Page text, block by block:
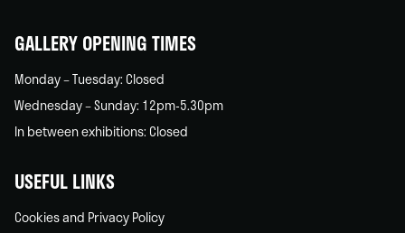
GALLERY OPENING TIMES
Monday – Tuesday: Closed
Wednesday – Sunday: 12pm-5.30pm
In between exhibitions: Closed
USEFUL LINKS
Cookies and Privacy Policy